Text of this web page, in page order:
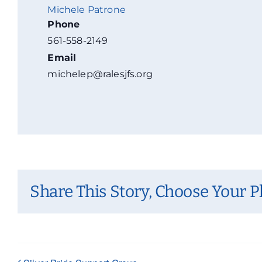
Michele Patrone
Phone
561-558-2149
Email
michelep@ralesjfs.org
Share This Story, Choose Your